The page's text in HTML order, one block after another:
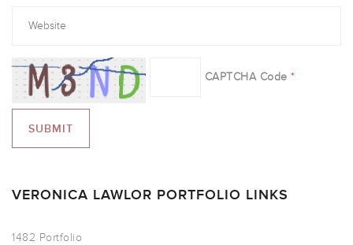
CAPTCHA Code *
VERONICA LAWLOR PORTFOLIO LINKS
1482 Portfolio